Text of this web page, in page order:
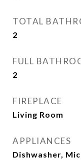
TOTAL
2
FULL
2
FIREPLACE
Living Room
APPLIANCES
Dishwasher,